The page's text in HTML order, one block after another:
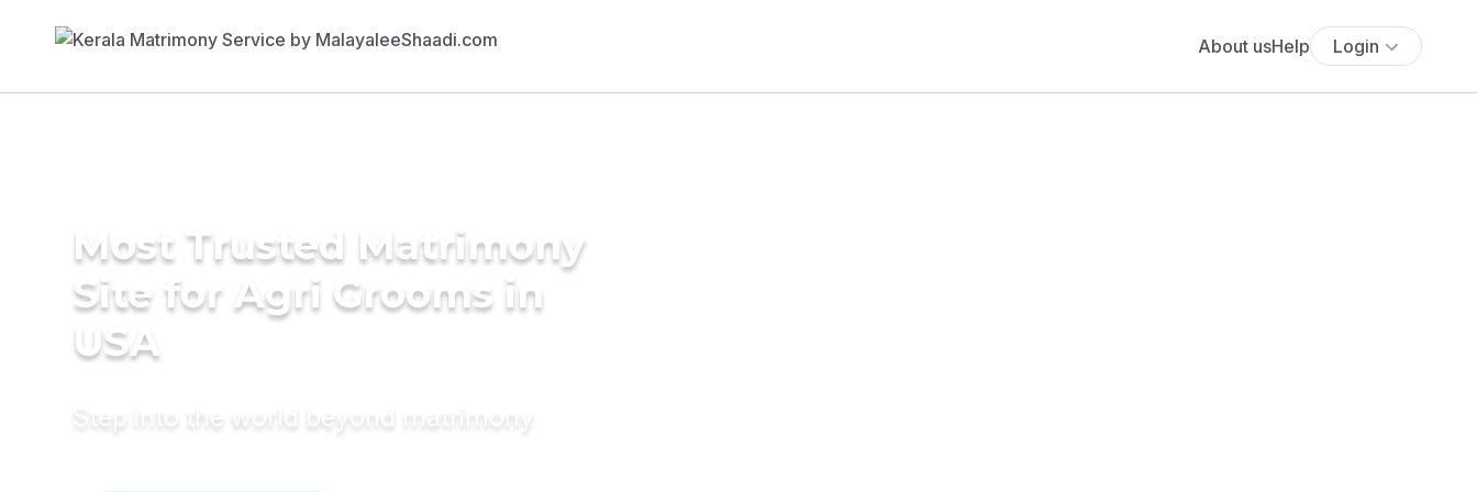
About usHelp Login
Most Trusted Matrimony
Site for Agri Grooms in
USA
Step into the world beyond matrimony